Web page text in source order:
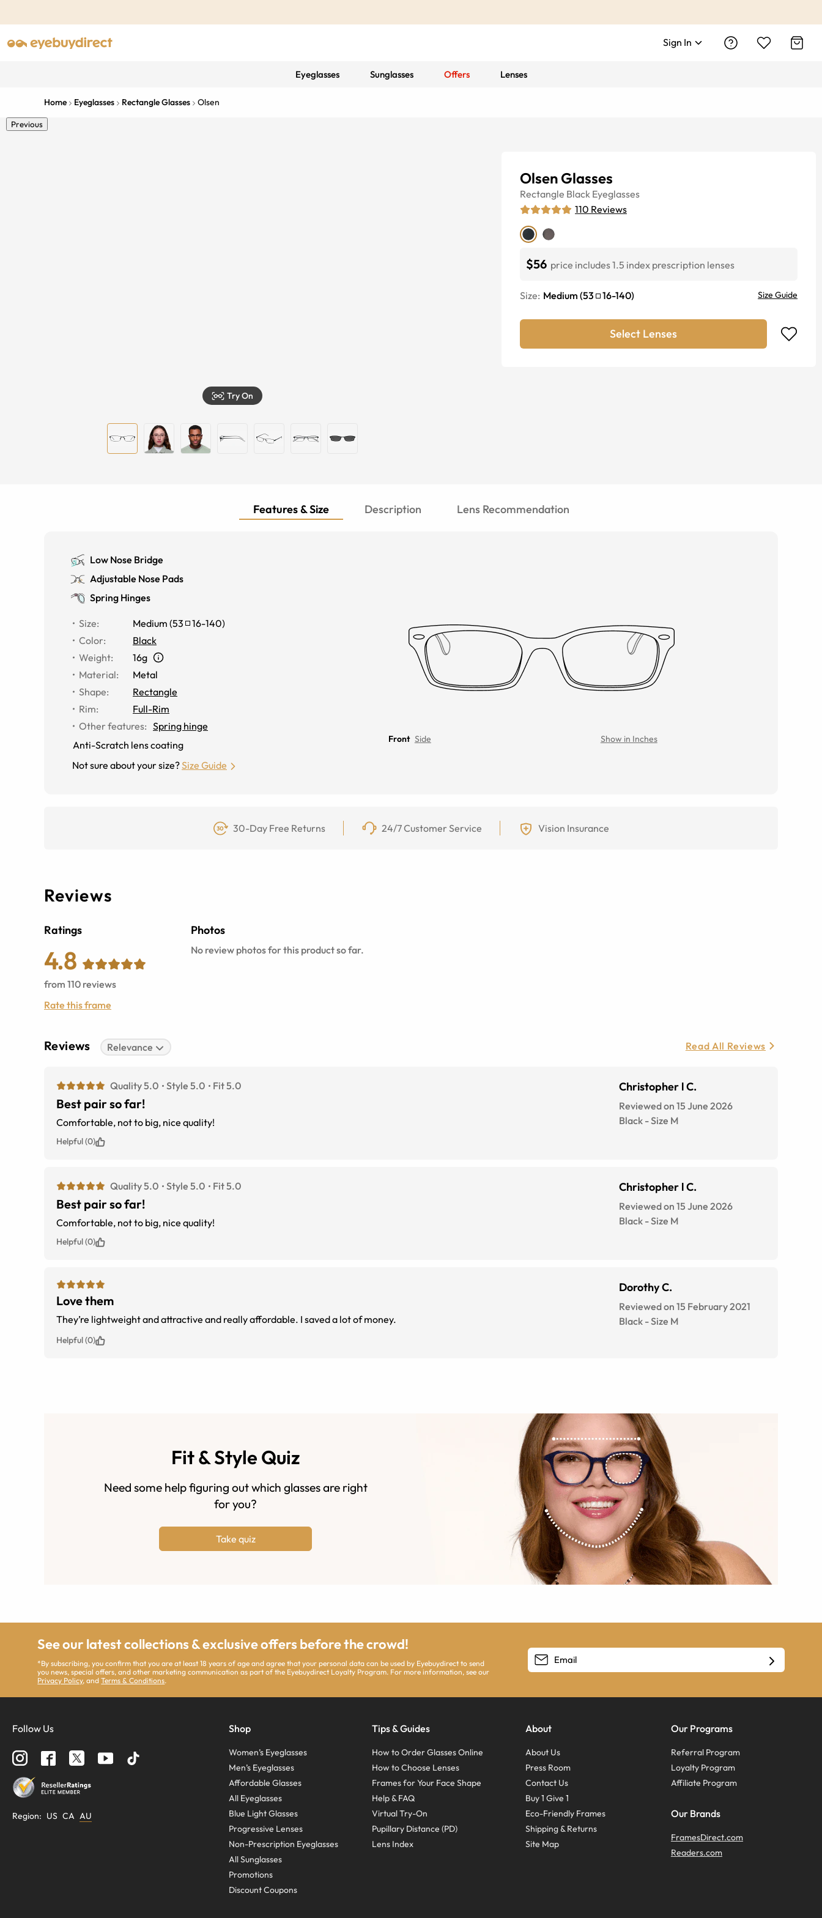
Sign In
Eyeglasses Sunglasses Offers Lenses
Home Eyeglasses Rectangle Glasses Olsen
Previous
Try On
Olsen Glasses
Rectangle Black Eyeglasses
110 Reviews
$56 price includes 1.5 index prescription lenses
Size: Medium (53 16-140) Size Guide
Select Lenses
Features & Size Description Lens Recommendation
Low Nose Bridge
Adjustable Nose Pads
Spring Hinges
Size: Medium (53 16-140)
Color:
Black
Weight:
16g
Material:
Metal
Shape:
Rectangle
Rim:
Full-Rim
Other features: Spring hinge
Anti-Scratch lens coating
Not sure about your size?Size Guide
Front Side Show in Inches
30-Day Free Returns 24/7 Customer Service Vision Insurance
Reviews
Ratings
4.8
from 110 reviews
Rate this frame
Photos
No review photos for this product so far.
Reviews Relevance Read All Reviews
Quality 5.0 Style 5.0 Fit 5.0
Best pair so far!
Comfortable, not to big, nice quality!
Christopher l C.
Reviewed on 15 June 2026
Black -Size M
Helpful (0)
Quality 5.0 Style 5.0 Fit 5.0
Best pair so far!
Comfortable, not to big, nice quality!
Christopher l C.
Reviewed on 15 June 2026
Black -Size M
Helpful (0)
Love them
They’re lightweight and attractive and really affordable. I saved a lot of money.
Dorothy C.
Reviewed on 15 February 2021
Black -Size M
Helpful (0)
Fit & Style Quiz
Need some help figuring out which glasses are right
for you?
Take quiz
See our latest collections & exclusive offers before the crowd!
*By subscribing, you confirm that you are at least 18 years of age and agree that your personal data can be used by Eyebuydirect to send
you news, special offers, and other marketing communication as part of the Eyebuydirect Loyalty Program. For more information, see our
Privacy Policy, andTerms & Conditions.
Follow Us
Region: US CA AU
Shop
Women’s Eyeglasses
Men’s Eyeglasses
Affordable Glasses
All Eyeglasses
Blue Light Glasses
Progressive Lenses
Non-Prescription Eyeglasses
All Sunglasses
Promotions
Discount Coupons
Tips & Guides
How to Order Glasses Online
How to Choose Lenses
Frames for Your Face Shape
Help & FAQ
Virtual Try-On
Pupillary Distance (PD)
Lens Index
About
About Us
Press Room
Contact Us
Buy 1 Give 1
Eco-Friendly Frames
Shipping & Returns
Site Map
Our Programs
Referral Program
Loyalty Program
Affiliate Program
Our Brands
FramesDirect.com
Readers.com